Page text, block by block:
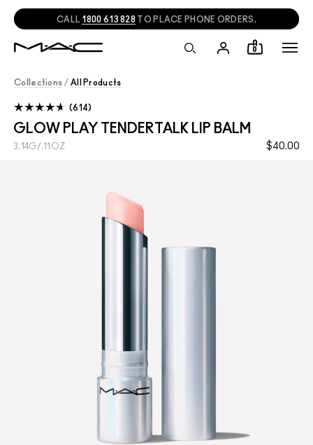
CALL 1800 613 828 TO PLACE PHONE ORDERS.
0
Collections / All Products
GLOW PLAY TENDERTALK LIP BALM
$40.00
3.14G/.11OZ
614